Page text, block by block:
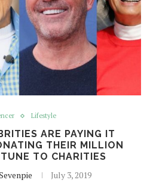
Lifestyle
ARE PAYING IT
THEIR MILLION
TO CHARITIES
July 3, 2019